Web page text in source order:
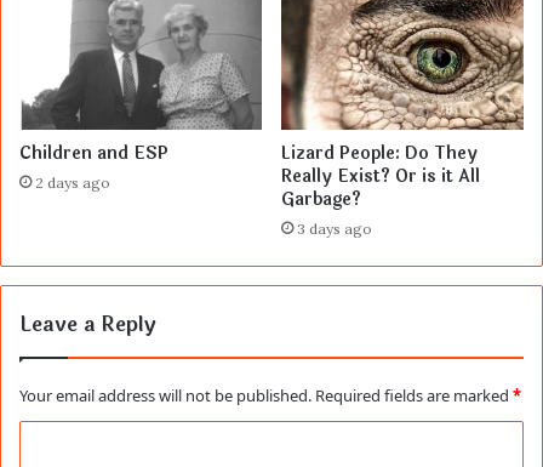
Children and ESP
2 days ago
Lizard People: Do They
Really Exist? Or is it All
Garbage?
3 days ago
Leave a Reply
Your email address will not be published. Required fields are marked *